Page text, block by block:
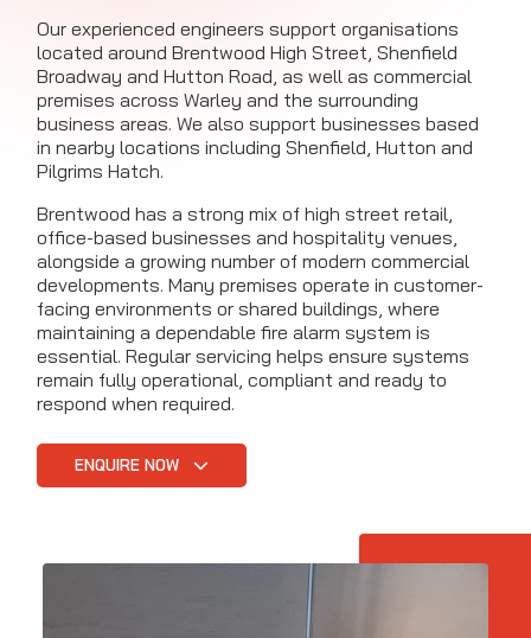
Our experienced engineers support organisations
located around Brentwood High Street, Shenfield
Broadway and Hutton Road, as well as commercial
premises across Warley and the surrounding
business areas. We also support businesses based
in nearby locations including Shenfield, Hutton and
Pilgrims Hatch.
Brentwood has a strong mix of high street retail,
office-based businesses and hospitality venues,
alongside a growing number of modern commercial
developments. Many premises operate in customer-
facing environments or shared buildings, where
maintaining a dependable fire alarm system is
essential. Regular servicing helps ensure systems
remain fully operational, compliant and ready to
respond when required.
ENQUIRE NOW